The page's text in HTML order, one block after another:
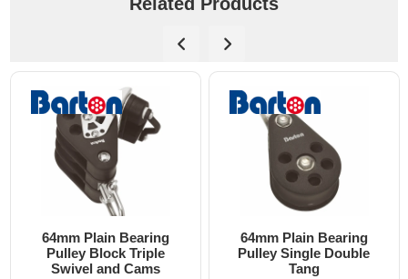
64mm Plain Bearing
Pulley Block Triple
Swivel and Cams
64mm Plain Bearing
Pulley Single Double
Tang